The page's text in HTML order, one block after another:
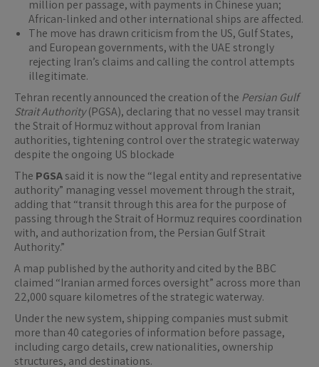
million per passage, with payments in Chinese yuan;
African-linked and other international ships are affected.
The move has drawn criticism from the US, Gulf States,
and European governments, with the UAE strongly
rejecting Iran’s claims and calling the control attempts
illegitimate.
Tehran recently announced the creation of the Persian Gulf
Strait Authority(PGSA), declaring that no vessel may transit
the Strait of Hormuz without approval from Iranian
authorities, tightening control over the strategic waterway
despite the ongoing US blockade
The PGSAsaid it is now the “legal entity and representative
authority” managing vessel movement through the strait,
adding that “transit through this area for the purpose of
passing through the Strait of Hormuz requires coordination
with, and authorization from, the Persian Gulf Strait
Authority.”
A map published by the authority and cited by the BBC
claimed “Iranian armed forces oversight” across more than
22,000 square kilometres of the strategic waterway.
Under the new system, shipping companies must submit
more than 40 categories of information before passage,
including cargo details, crew nationalities, ownership
structures, and destinations.